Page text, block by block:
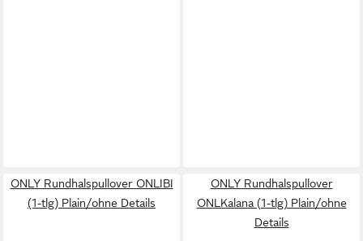
ONLY Rundhalspullover ONLIBI
(1-tlg) Plain/ohne Details
ONLY Rundhalspullover
ONLKalana (1-tlg) Plain/ohne
Details